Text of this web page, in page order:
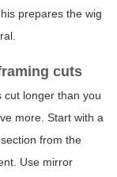
prepares the wig
cuts
cut longer than you
more. Start with a
from the
Use mirror